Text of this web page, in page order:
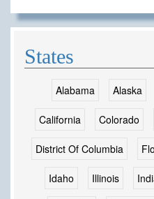
States
Alabama Alaska
California Colorado
District Of Columbia
Idaho Illinois